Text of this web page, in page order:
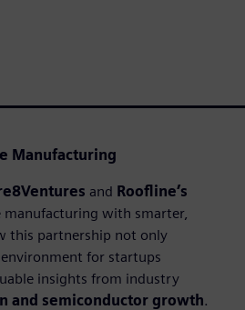
Manufacturing
and Roofline’s
with smarter,
this partnership not only
for startups
insights from industry
and semiconductor growth.